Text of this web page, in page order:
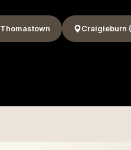
Thomastown Craigieburn